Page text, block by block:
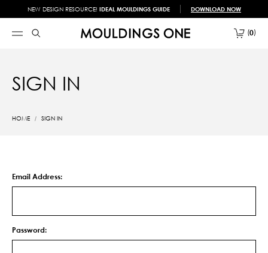
NEW DESIGN RESOURCE! IDEAL MOULDINGS GUIDE DOWNLOAD NOW
0
SIGN IN
HOME SIGN IN
Email Address:
Password: